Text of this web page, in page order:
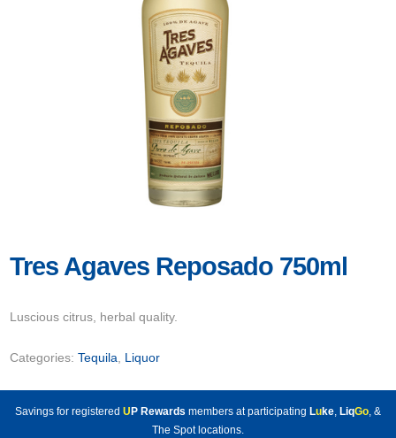
Tres Agaves Reposado 750ml
Luscious citrus, herbal quality.
Categories:Tequila, Liquor
Savings for registered U P Rewards members at participating Luke, LiqGo, &
The Spot locations.